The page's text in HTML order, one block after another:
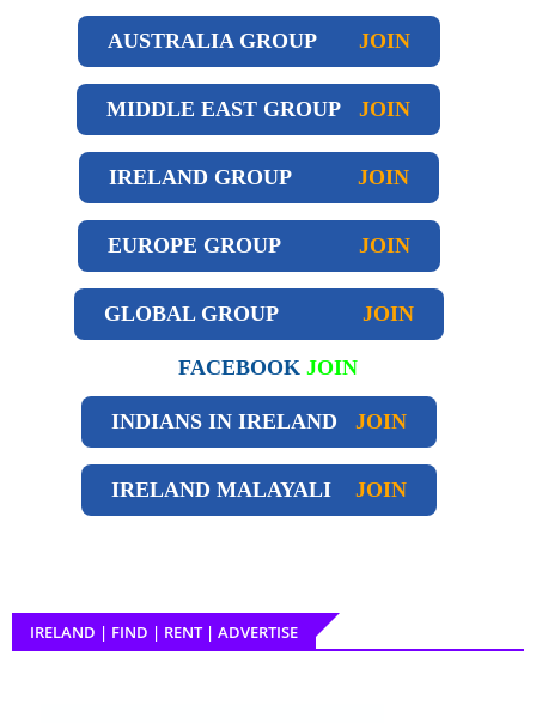
AUSTRALIA GROUP JOIN
MIDDLE EAST GROUP JOIN
IRELAND GROUP JOIN
EUROPE GROUP JOIN
GLOBAL GROUP JOIN
FACEBOOK JOIN
INDIANS IN IRELAND JOIN
IRELAND MALAYALI JOIN
IRELAND | FIND | RENT | ADVERTISE